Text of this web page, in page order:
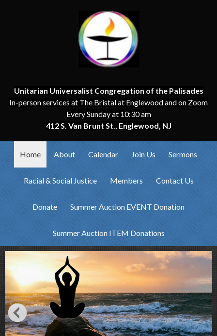
Unitarian Universalist Congregation of the Palisades
In-person services at The Bristal at Englewood and on Zoom
Every Sunday at 10:30 am
412 S. Van Brunt St., Englewood, NJ
Home About Calendar Join Us Sermons
Racial & Social Justice Members Contact Us
Donate Summer Auction EVENT Donation
Summer Auction ITEM Donations